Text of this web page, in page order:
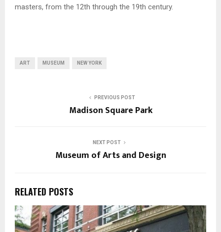
masters, from the 12th through the 19th century.
ART MUSEUM NEW YORK
PREVIOUS POST
Madison Square Park
NEXT POST
Museum of Arts and Design
RELATED POSTS